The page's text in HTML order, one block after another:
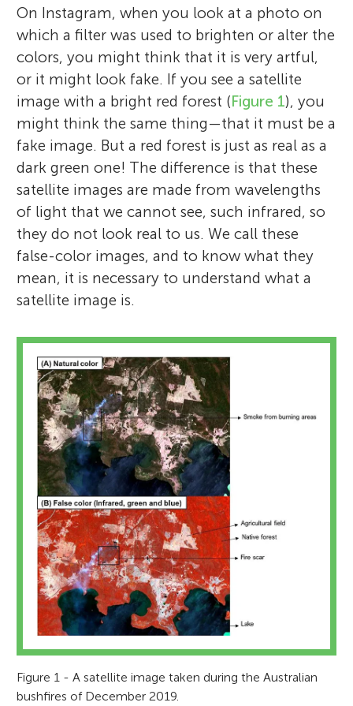
On Instagram, when you look at a photo on
which a filter was used to brighten or alter the
colors, you might think that it is very artful,
or it might look fake. If you see a satellite
image with a bright red forest (Figure 1), you
might think the same thing—that it must be a
fake image. But a red forest is just as real as a
dark green one! The difference is that these
satellite images are made from wavelengths
of light that we cannot see, such infrared, so
they do not look real to us. We call these
false-color images, and to know what they
mean, it is necessary to understand what a
satellite image is.
Figure 1 - A satellite image taken during the Australian
bushfires of December 2019.